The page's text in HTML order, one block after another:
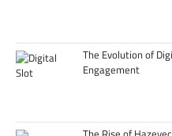
The Evolution of
Engagement